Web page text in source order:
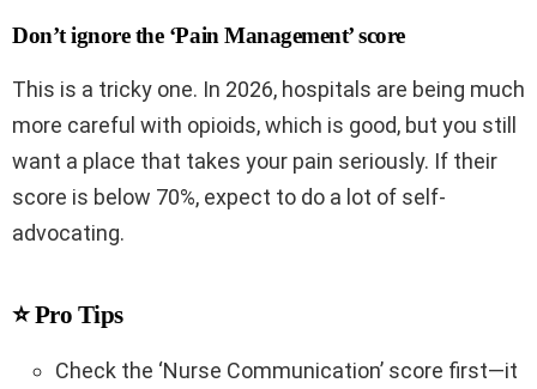
Don’t ignore the ‘Pain Management’ score
This is a tricky one. In 2026, hospitals are being much
more careful with opioids, which is good, but you still
want a place that takes your pain seriously. If their
score is below 70%, expect to do a lot of self-
advocating.
⭐ Pro Tips
Check the ‘Nurse Communication’ score first—it